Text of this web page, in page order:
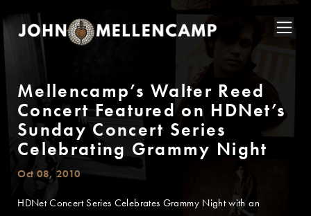
Mellencamp’s Walter Reed
Concert Featured on HDNet’s
Sunday Concert Series
Celebrating Grammy Night
Oct 08, 2010
HDNet Concert Series Celebrates Grammy Night with an